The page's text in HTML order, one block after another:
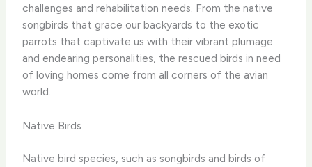
challenges and rehabilitation needs. ​From the native
songbirds that grace our backyards to the exotic
parrots that captivate us with their vibrant plumage
and endearing personalities, the rescued birds in need
of loving homes come from all corners of the avian
world.
Native Birds
Native bird species, such as songbirds and birds of